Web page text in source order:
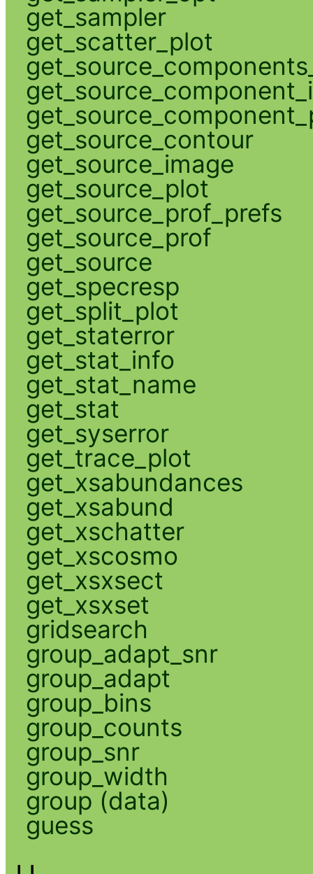
get_sampler
get_scatter_plot
get_source_contour
get_source_image
get_source_plot
get_source_prof_prefs
get_source_prof
get_source
get_specresp
get_split_plot
get_staterror
get_stat_info
get_stat_name
get_stat
get_syserror
get_trace_plot
get_xsabundances
get_xsabund
get_xschatter
get_xscosmo
get_xsxsect
get_xsxset
gridsearch
group_adapt_snr
group_adapt
group_bins
group_counts
group_snr
group_width
group (data)
guess